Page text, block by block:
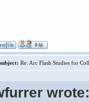
Re: Arc Flash Studies for
wrote: